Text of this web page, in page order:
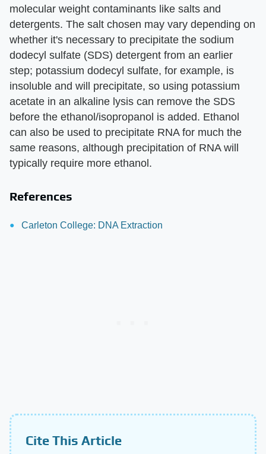
molecular weight contaminants like salts and
detergents. The salt chosen may vary depending on
whether it's necessary to precipitate the sodium
dodecyl sulfate (SDS) detergent from an earlier
step; potassium dodecyl sulfate, for example, is
insoluble and will precipitate, so using potassium
acetate in an alkaline lysis can remove the SDS
before the ethanol/isopropanol is added. Ethanol
can also be used to precipitate RNA for much the
same reasons, although precipitation of RNA will
typically require more ethanol.
References
Carleton College: DNA Extraction
Cite This Article